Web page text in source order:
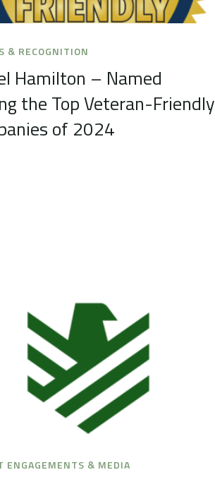
& RECOGNITION
Hamilton – Named
the Top Veteran-Friendly
of 2024
ENGAGEMENTS & MEDIA